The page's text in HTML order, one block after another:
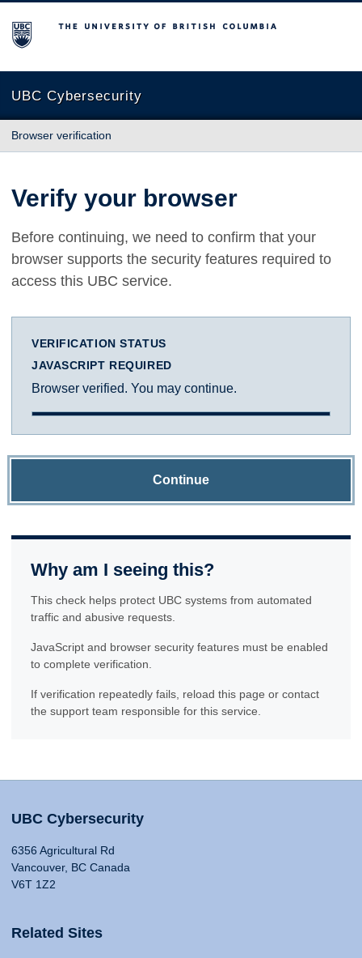
The University of British Columbia
UBC Cybersecurity
Browser verification
Verify your browser
Before continuing, we need to confirm that your
browser supports the security features required to
access this UBC service.
VERIFICATION STATUS
JAVASCRIPT REQUIRED
Browser verified. You may continue.
Continue
Why am I seeing this?
This check helps protect UBC systems from automated
traffic and abusive requests.
JavaScript and browser security features must be enabled
to complete verification.
If verification repeatedly fails, reload this page or contact
the support team responsible for this service.
UBC Cybersecurity
6356 Agricultural Rd
Vancouver, BC Canada
V6T 1Z2
Related Sites